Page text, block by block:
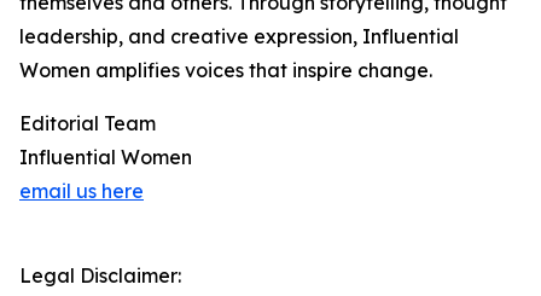
leadership, and creative expression, Influential
Women amplifies voices that inspire change.
Editorial Team
Influential Women
email us here
Legal Disclaimer: